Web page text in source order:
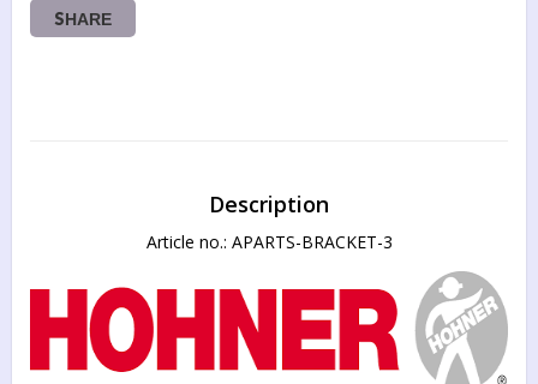
SHARE
Description
Article no.: APARTS-BRACKET-3